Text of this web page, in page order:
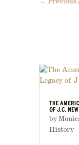
THE
OF J.C.
by
History